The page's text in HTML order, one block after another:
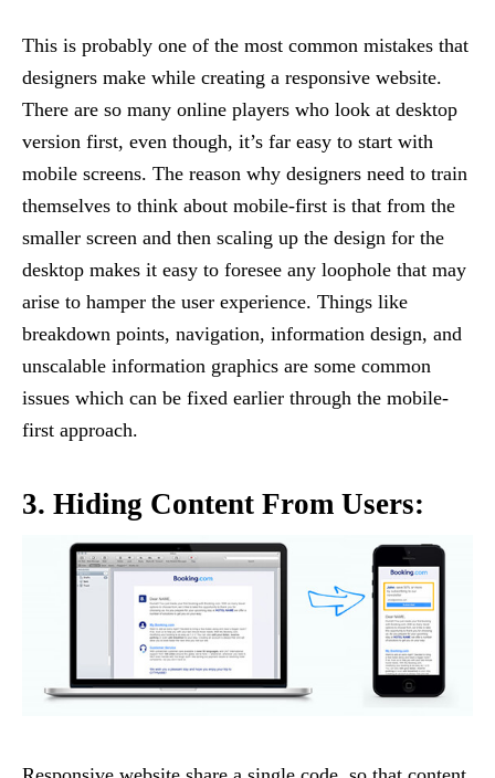
This is probably one of the most common mistakes that
designers make while creating a responsive website.
There are so many online players who look at desktop
version first, even though, it’s far easy to start with
mobile screens. The reason why designers need to train
themselves to think about mobile-first is that from the
smaller screen and then scaling up the design for the
desktop makes it easy to foresee any loophole that may
arise to hamper the user experience. Things like
breakdown points, navigation, information design, and
unscalable information graphics are some common
issues which can be fixed earlier through the mobile-
first approach.
3. Hiding Content From Users: